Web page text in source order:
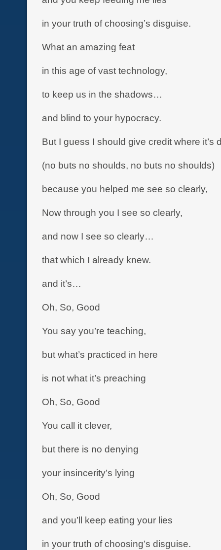
in your truth of choosing’s disguise.
What an amazing feat
in this age of vast technology,
to keep us in the shadows…
and blind to your hypocracy.
But I guess I should give credit where it’s
(no buts no shoulds, no buts no shoulds)
because you helped me see so clearly,
Now through you I see so clearly,
and now I see so clearly…
that which I already knew.
and it’s…
Oh, So, Good
You say you’re teaching,
but what’s practiced in here
is not what it’s preaching
Oh, So, Good
You call it clever,
but there is no denying
your insincerity’s lying
Oh, So, Good
and you’ll keep eating your lies
in your truth of choosing’s disguise.